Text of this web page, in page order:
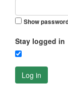
Show
Stay logged in
Log in